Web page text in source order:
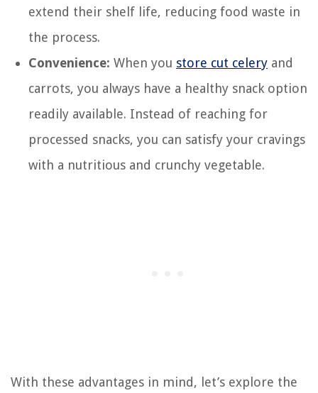
extend their shelf life, reducing food waste in
the process.
Convenience: When you store cut celery and
carrots, you always have a healthy snack option
readily available. Instead of reaching for
processed snacks, you can satisfy your cravings
with a nutritious and crunchy vegetable.
With these advantages in mind, let’s explore the